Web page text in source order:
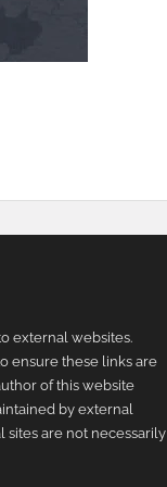
external websites.
ensure these links are
of this website
by external
sites are not necessarily